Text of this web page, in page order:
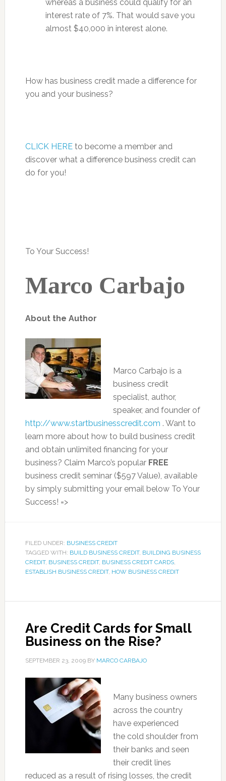
whereas a business could qualify for an
interest rate of 7%. That would save you
almost $40,000 in interest alone.
How has business credit made a difference for
you and your business?
CLICK HERE to become a member and
discover what a difference business credit can
do for you!
To Your Success!
Marco Carbajo
About the Author
Marco Carbajo is a
business credit
specialist, author,
speaker, and founder of
http://www.startbusinesscredit.com . Want to
learn more about how to build business credit
and obtain unlimited financing for your
business? Claim Marco’s popular FREE
business credit seminar ($597 Value), available
by simply submitting your email below To Your
Success! =>
FILED UNDER: BUSINESS CREDIT
TAGGED WITH: BUILD BUSINESS CREDIT, BUILDING BUSINESS
CREDIT, BUSINESS CREDIT, BUSINESS CREDIT CARDS,
ESTABLISH BUSINESS CREDIT, HOW BUSINESS CREDIT
Are Credit Cards for Small
Business on the Rise?
SEPTEMBER 23, 2009BY MARCO CARBAJO
Many business owners
across the country
have experienced
the cold shoulder from
their banks and seen
their credit lines
reduced as a result of rising losses, the credit